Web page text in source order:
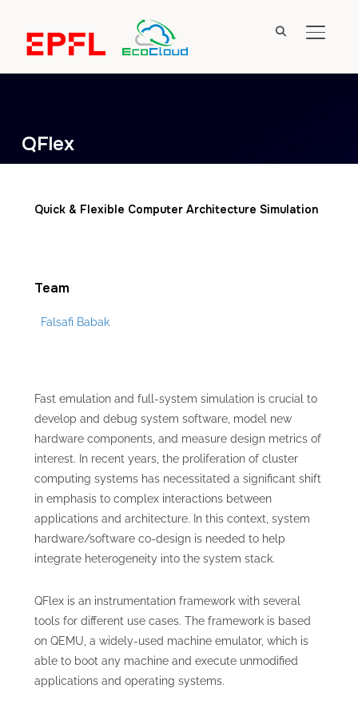
QFlex
Quick & Flexible Computer Architecture Simulation
Team
Falsafi Babak
Fast emulation and full-system simulation is crucial to
develop and debug system software, model new
hardware components, and measure design metrics of
interest. In recent years, the proliferation of cluster
computing systems has necessitated a significant shift
in emphasis to complex interactions between
applications and architecture. In this context, system
hardware/software co-design is needed to help
integrate heterogeneity into the system stack.
QFlex is an instrumentation framework with several
tools for different use cases. The framework is based
on QEMU, a widely-used machine emulator, which is
able to boot any machine and execute unmodified
applications and operating systems.